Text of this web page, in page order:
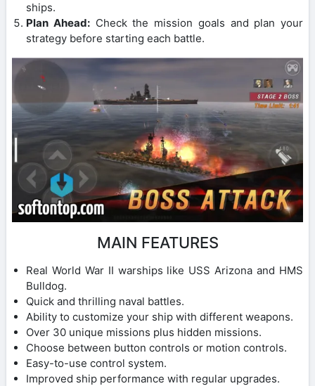
ships.
Plan Ahead:Check the mission goals and plan your
strategy before starting each battle.
MAIN FEATURES
Real World War II warships like USS Arizona and HMS
Bulldog.
Quick and thrilling naval battles.
Ability to customize your ship with different weapons.
Over 30 unique missions plus hidden missions.
Choose between button controls or motion controls.
Easy-to-use control system.
Improved ship performance with regular upgrades.